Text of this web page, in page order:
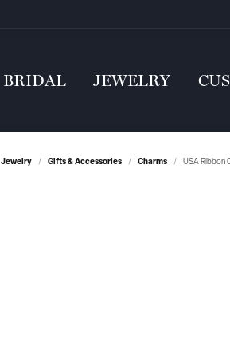
BRIDAL JEWELRY
Jewelry Gifts & Accessories Charms USA Ribbon